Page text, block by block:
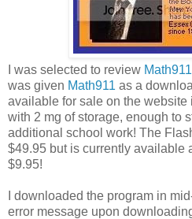
I was selected to review Math911
was given Math911 as a
available for sale on the website
with 2 mg of storage, enough to
additional school work! The
$49.95 but is currently available
$9.95!
I downloaded the program in
error message upon